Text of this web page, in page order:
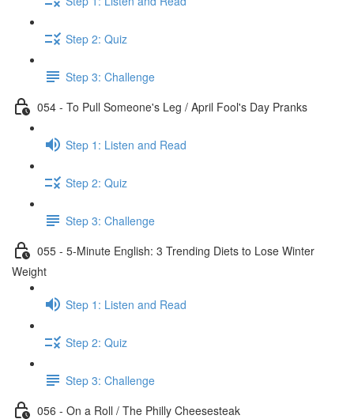
Step 2: Quiz
Step 3: Challenge
054 - To Pull Someone's Leg / April Fool's Day Pranks
Step 1: Listen and Read
Step 2: Quiz
Step 3: Challenge
055 - 5-Minute English: 3 Trending Diets to Lose Winter
Weight
Step 1: Listen and Read
Step 2: Quiz
Step 3: Challenge
056 - On a Roll / The Philly Cheesesteak